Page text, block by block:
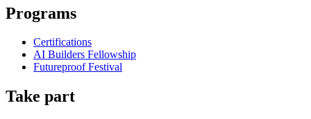
Programs
Certifications
AI Builders Fellowship
Futureproof Festival
Take part